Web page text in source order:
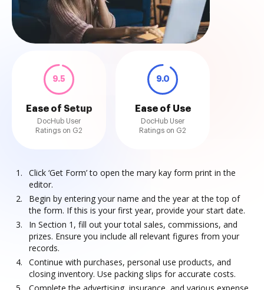
9.5
Ease of Setup
DocHub User
Ratings on G2
9.0
Ease of Use
DocHub User
Ratings on G2
Click ‘Get Form’ to open the mary kay form print in the
editor.
Begin by entering your name and the year at the top of
the form. If this is your first year, provide your start date.
In Section 1, fill out your total sales, commissions, and
prizes. Ensure you include all relevant figures from your
records.
Continue with purchases, personal use products, and
closing inventory. Use packing slips for accurate costs.